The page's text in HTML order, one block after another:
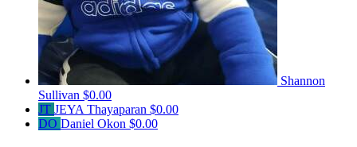
Shannon
Sullivan $0.00
JT JEYA Thayaparan $0.00
DO Daniel Okon $0.00